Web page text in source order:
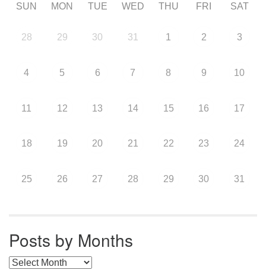
SUN MON TUE WED THU FRI SAT
28 29 30 31 1 2 3
4 5 6 7 8 9 10
11 12 13 14 15 16 17
18 19 20 21 22 23 24
25 26 27 28 29 30 31
Posts by Months
Posts by Months